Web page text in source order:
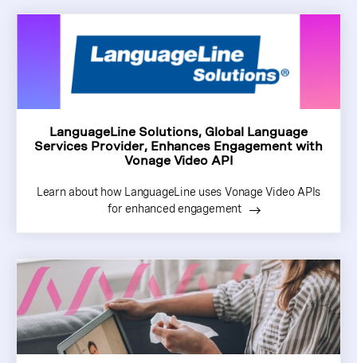
LanguageLine Solutions, Global Language
Services Provider, Enhances Engagement with
Vonage Video API
Learn about how LanguageLine uses Vonage Video APIs
for enhanced engagement